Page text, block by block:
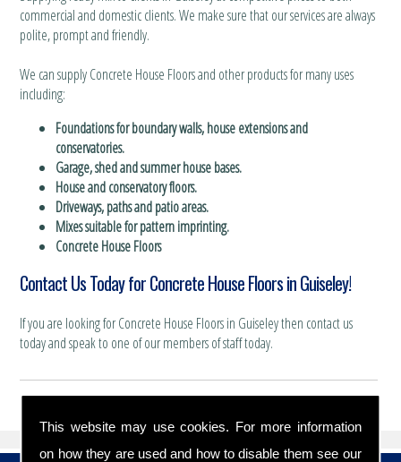
This website may use cookies. For more information
on how they are used and how to disable them see our
commercial and domestic clients. We make sure that our services are always
polite, prompt and friendly.
We can supply Concrete House Floors and other products for many uses
including:
Foundations for boundary walls, house extensions and
conservatories.
Garage, shed and summer house bases.
House and conservatory floors.
Driveways, paths and patio areas.
Mixes suitable for pattern imprinting.
Concrete House Floors
Contact Us Today for Concrete House Floors in Guiseley!
If you are looking for Concrete House Floors in Guiseley then contact us
today and speak to one of our members of staff today.